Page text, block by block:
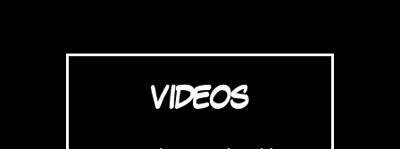
VIDEOS